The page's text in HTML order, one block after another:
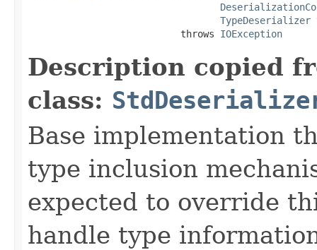
TypeDeserializer
                           throws
IOException
Description copied
class:
Base implementation
type inclusion
expected to override
handle type